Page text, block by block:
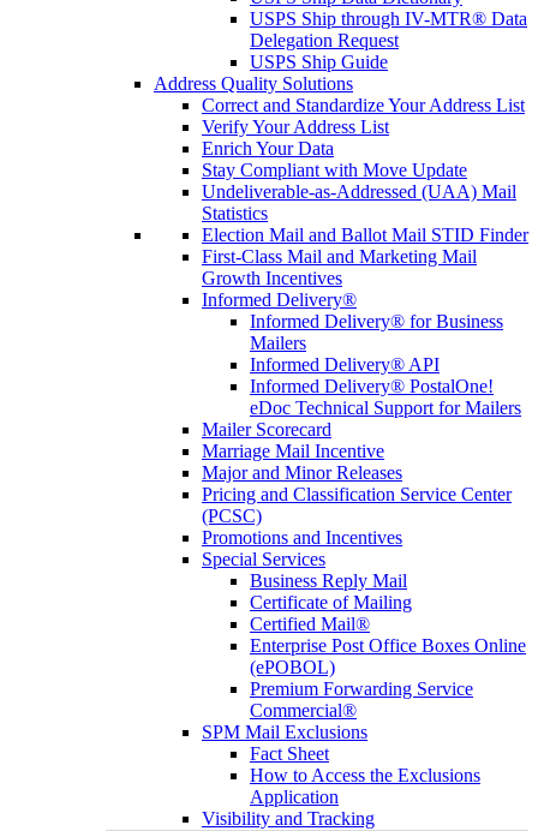
USPS Ship through IV-MTR® Data
Delegation Request
USPS Ship Guide
Address Quality Solutions
Correct and Standardize Your Address List
Verify Your Address List
Enrich Your Data
Stay Compliant with Move Update
Undeliverable-as-Addressed (UAA) Mail
Statistics
Election Mail and Ballot Mail STID Finder
First-Class Mail and Marketing Mail
Growth Incentives
Informed Delivery®
Informed Delivery® for Business
Mailers
Informed Delivery® API
Informed Delivery® PostalOne!
eDoc Technical Support for Mailers
Mailer Scorecard
Marriage Mail Incentive
Major and Minor Releases
Pricing and Classification Service Center
(PCSC)
Promotions and Incentives
Special Services
Business Reply Mail
Certificate of Mailing
Certified Mail®
Enterprise Post Office Boxes Online
(ePOBOL)
Premium Forwarding Service
Commercial®
SPM Mail Exclusions
Fact Sheet
How to Access the Exclusions
Application
Visibility and Tracking